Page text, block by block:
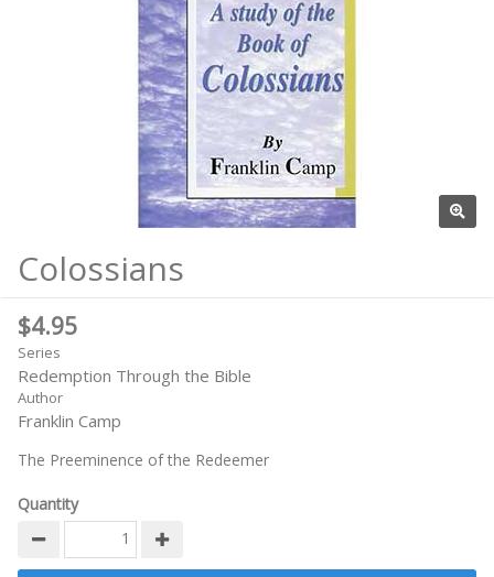
Colossians
$4.95
Series
Redemption Through the Bible
Author
Franklin Camp
The Preeminence of the Redeemer
Quantity